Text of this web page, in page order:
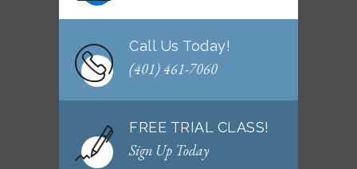
JUNE 2, 2026
Call Us Today!
(401) 461-7060
FREE TRIAL CLASS!
Sign Up Today